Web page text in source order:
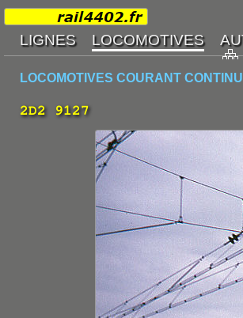
LOCOMOTIVES COURANT CONTINU
2D2 9127